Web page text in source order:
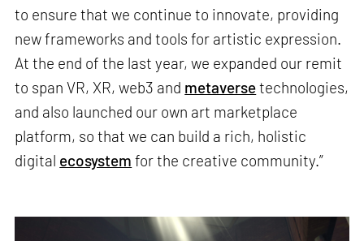
to ensure that we continue to innovate, providing
new frameworks and tools for artistic expression.
At the end of the last year, we expanded our remit
to span VR, XR, web3 and metaversetechnologies,
and also launched our own art marketplace
platform, so that we can build a rich, holistic
digital ecosystem for the creative community.”